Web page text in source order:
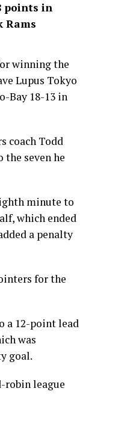
points in
Rams
winning the
Lupus Tokyo
Bay 18-13 in
coach Todd
the seven he
minute to
which ended
a penalty
for the
a 12-point lead
was
goal.
robin league